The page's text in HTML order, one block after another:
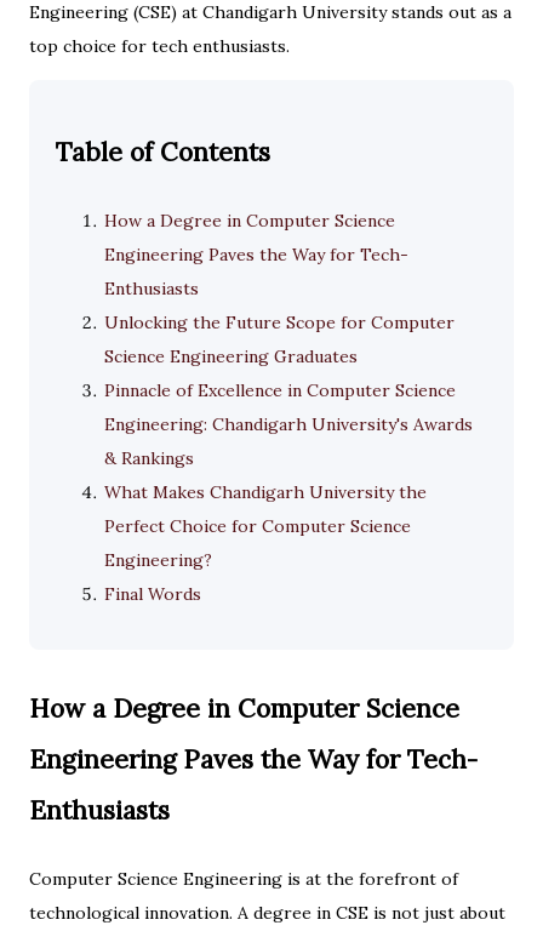
Engineering (CSE) at Chandigarh University stands out as a
top choice for tech enthusiasts.
Table of Contents
How a Degree in Computer Science
Engineering Paves the Way for Tech-
Enthusiasts
Unlocking the Future Scope for Computer
Science Engineering Graduates
Pinnacle of Excellence in Computer Science
Engineering: Chandigarh University's Awards
& Rankings
What Makes Chandigarh University the
Perfect Choice for Computer Science
Engineering?
Final Words
How a Degree in Computer Science
Engineering Paves the Way for Tech-
Enthusiasts
Computer Science Engineering is at the forefront of
technological innovation. A degree in CSE is not just about